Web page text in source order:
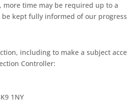
time may be required up to a
kept fully informed of our
including to make a subject
Controller:
1NY